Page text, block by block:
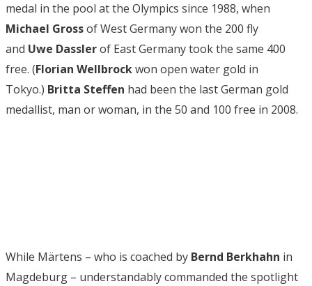
medal in the pool at the Olympics since 1988, when
Michael Grossof West Germany won the 200 fly
and Uwe Dasslerof East Germany took the same 400
free. (Florian Wellbrockwon open water gold in
Tokyo.) Britta Steffen had been the last German gold
medallist, man or woman, in the 50 and 100 free in 2008.
While Märtens – who is coached by Bernd Berkhahn in
Magdeburg – understandably commanded the spotlight